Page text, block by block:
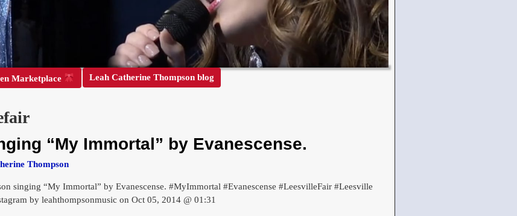
Marketplace
Leah Catherine Thompson blog
“My Immortal” by Evanescense.
Thompson
singing “My Immortal” by Evanescense. #MyImmortal #Evanescense #LeesvilleFair #Leesville
by leahthompsonmusic on Oct 05, 2014 @ 01:31